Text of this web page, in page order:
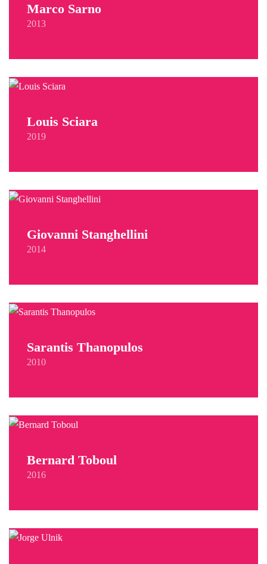
Marco Sarno
2013
Louis Sciara
2019
Giovanni Stanghellini
2014
Sarantis Thanopulos
2010
Bernard Toboul
2016